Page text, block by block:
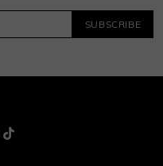
SUBSCRIBE